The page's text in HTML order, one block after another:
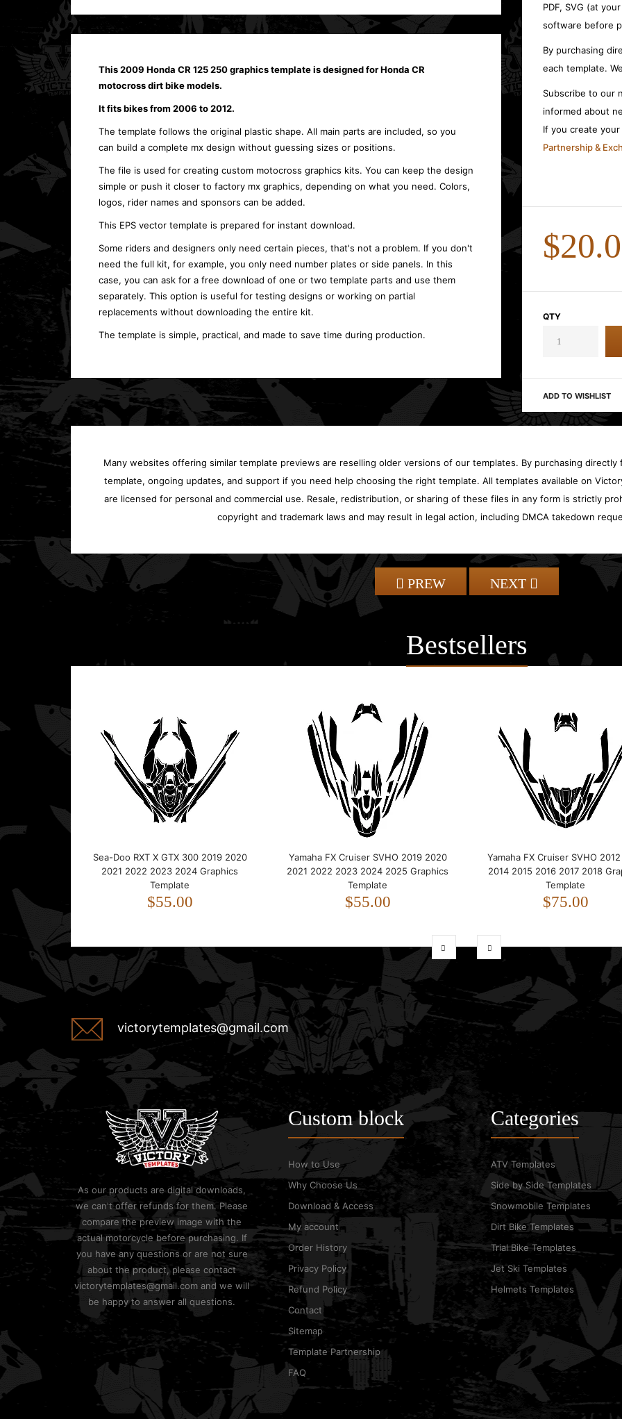
This 2009 Honda CR 125 250 graphics template is designed for Honda CR
motocross dirt bike models.
It fits bikes from 2006 to 2012.
The template follows the original plastic shape. All main parts are included, so you
can build a complete mx design without guessing sizes or positions.
The file is used for creating custom motocross graphics kits. You can keep the design
simple or push it closer to factory mx graphics, depending on what you need. Colors,
logos, rider names and sponsors can be added.
This EPS vector template is prepared for instant download.
Some riders and designers only need certain pieces, that's not a problem. If you don't
need the full kit, for example, you only need number plates or side panels. In this
case, you can ask for a free download of one or two template parts and use them
separately. This option is useful for testing designs or working on partial
replacements without downloading the entire kit.
The template is simple, practical, and made to save time during production.
PDF, SVG (at
software before
By purchasing
each template.
Subscribe to our
informed about
If you create
Partnership &
QTY
ADD TO WISHLIST
Many websites offering similar template previews are reselling older versions of our templates. By purchasing
template, ongoing updates, and support if you need help choosing the right template. All templates available on
are licensed for personal and commercial use. Resale, redistribution, or sharing of these files in any form is strictly
copyright and trademark laws and may result in legal action, including DMCA takedown
PREW NEXT
Bestsellers
Sea-Doo RXT X GTX 300 2019 2020
2021 2022 2023 2024 Graphics
Template
$55.00
Yamaha FX Cruiser SVHO 2019 2020
2021 2022 2023 2024 2025 Graphics
Template
$55.00
Yamaha FX Cruiser SVHO
2014 2015 2016 2017 2018
Template
$75.00
victorytemplates@gmail.com
As our products are digital downloads,
we can't offer refunds for them. Please
compare the preview image with the
actual motorcycle before purchasing. If
you have any questions or are not sure
about the product, please contact
victorytemplates@gmail.com and we will
be happy to answer all questions.
Custom block
How to Use
Why Choose Us
Download & Access
My account
Order History
Privacy Policy
Refund Policy
Contact
Sitemap
Template Partnership
FAQ
Categories
ATV Templates
Side by Side Templates
Snowmobile Templates
Dirt Bike Templates
Trial Bike Templates
Jet Ski Templates
Helmets Templates